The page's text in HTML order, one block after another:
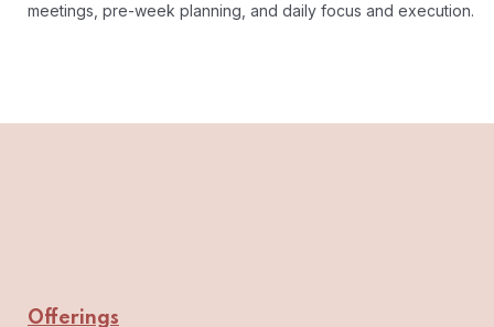
meetings, pre-week planning, and daily focus and execution.
Offerings